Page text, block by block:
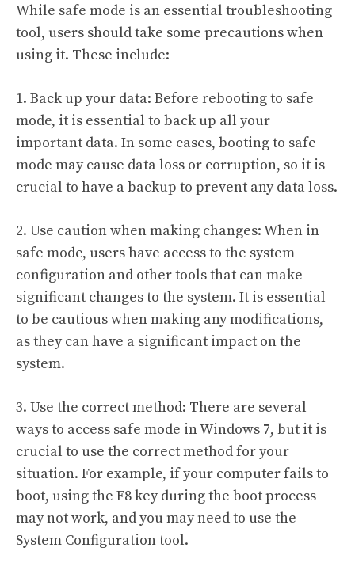
While safe mode is an essential troubleshooting
tool, users should take some precautions when
using it. These include:
1. Back up your data: Before rebooting to safe
mode, it is essential to back up all your
important data. In some cases, booting to safe
mode may cause data loss or corruption, so it is
crucial to have a backup to prevent any data loss.
2. Use caution when making changes: When in
safe mode, users have access to the system
configuration and other tools that can make
significant changes to the system. It is essential
to be cautious when making any modifications,
as they can have a significant impact on the
system.
3. Use the correct method: There are several
ways to access safe mode in Windows 7, but it is
crucial to use the correct method for your
situation. For example, if your computer fails to
boot, using the F8 key during the boot process
may not work, and you may need to use the
System Configuration tool.